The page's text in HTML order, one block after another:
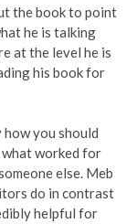
the book to point
he is talking
at the level he is
his book for
you should
what worked for
else. Meb
do in contrast
helpful for